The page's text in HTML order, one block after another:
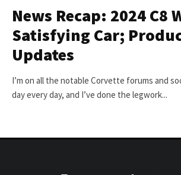
News Recap: 2024 C8
Satisfying Car;
Updates
I’m on all the notable Corvette forums and
day every day, and I’ve done the legwork...